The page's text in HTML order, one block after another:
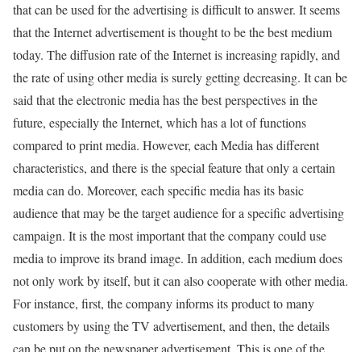
that can be used for the advertising is difficult to answer. It seems
that the Internet advertisement is thought to be the best medium
today. The diffusion rate of the Internet is increasing rapidly, and
the rate of using other media is surely getting decreasing. It can be
said that the electronic media has the best perspectives in the
future, especially the Internet, which has a lot of functions
compared to print media. However, each Media has different
characteristics, and there is the special feature that only a certain
media can do. Moreover, each specific media has its basic
audience that may be the target audience for a specific advertising
campaign. It is the most important that the company could use
media to improve its brand image. In addition, each medium does
not only work by itself, but it can also cooperate with other media.
For instance, first, the company informs its product to many
customers by using the TV advertisement, and then, the details
can be put on the newspaper advertisement. This is one of the